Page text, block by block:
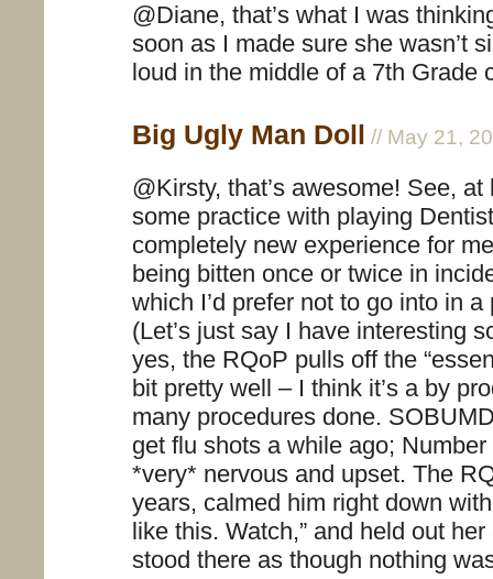
@Diane, that’s what I was
soon as I made sure she wasn’t
loud in the middle of a 7th
Big Ugly Man Doll // May 21,
@Kirsty, that’s awesome! See,
some practice with playing
completely new experience for
being bitten once or twice in
which I’d prefer not to go into in
(Let’s just say I have interesting
yes, the RQoP pulls off the
bit pretty well – I think it’s a by
many procedures done.
get flu shots a while ago;
*very* nervous and upset. The
years, calmed him right down
like this. Watch,” and held out
stood there as though nothing